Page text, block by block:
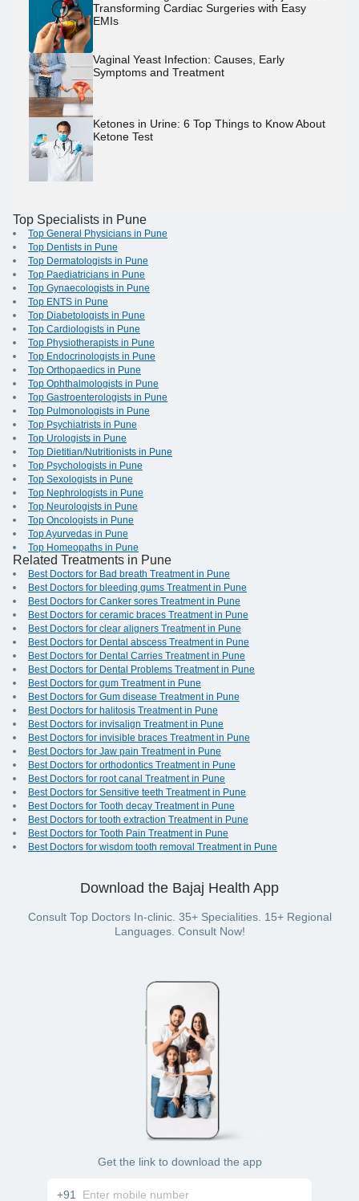
Transforming Cardiac Surgeries with Easy
EMIs
Vaginal Yeast Infection: Causes, Early
Symptoms and Treatment
Ketones in Urine: 6 Top Things to Know About
Ketone Test
Top Specialists in Pune
Top General Physicians in Pune
Top Dentists in Pune
Top Dermatologists in Pune
Top Paediatricians in Pune
Top Gynaecologists in Pune
Top ENTS in Pune
Top Diabetologists in Pune
Top Cardiologists in Pune
Top Physiotherapists in Pune
Top Endocrinologists in Pune
Top Orthopaedics in Pune
Top Ophthalmologists in Pune
Top Gastroenterologists in Pune
Top Pulmonologists in Pune
Top Psychiatrists in Pune
Top Urologists in Pune
Top Dietitian/Nutritionists in Pune
Top Psychologists in Pune
Top Sexologists in Pune
Top Nephrologists in Pune
Top Neurologists in Pune
Top Oncologists in Pune
Top Ayurvedas in Pune
Top Homeopaths in Pune
Related Treatments in Pune
Best Doctors for Bad breath Treatment in Pune
Best Doctors for bleeding gums Treatment in Pune
Best Doctors for Canker sores Treatment in Pune
Best Doctors for ceramic braces Treatment in Pune
Best Doctors for clear aligners Treatment in Pune
Best Doctors for Dental abscess Treatment in Pune
Best Doctors for Dental Carries Treatment in Pune
Best Doctors for Dental Problems Treatment in Pune
Best Doctors for gum Treatment in Pune
Best Doctors for Gum disease Treatment in Pune
Best Doctors for halitosis Treatment in Pune
Best Doctors for invisalign Treatment in Pune
Best Doctors for invisible braces Treatment in Pune
Best Doctors for Jaw pain Treatment in Pune
Best Doctors for orthodontics Treatment in Pune
Best Doctors for root canal Treatment in Pune
Best Doctors for Sensitive teeth Treatment in Pune
Best Doctors for Tooth decay Treatment in Pune
Best Doctors for tooth extraction Treatment in Pune
Best Doctors for Tooth Pain Treatment in Pune
Best Doctors for wisdom tooth removal Treatment in Pune
Download the Bajaj Health App
Consult Top Doctors In-clinic. 35+ Specialities. 15+ Regional
Languages. Consult Now!
Get the link to download the app
+91